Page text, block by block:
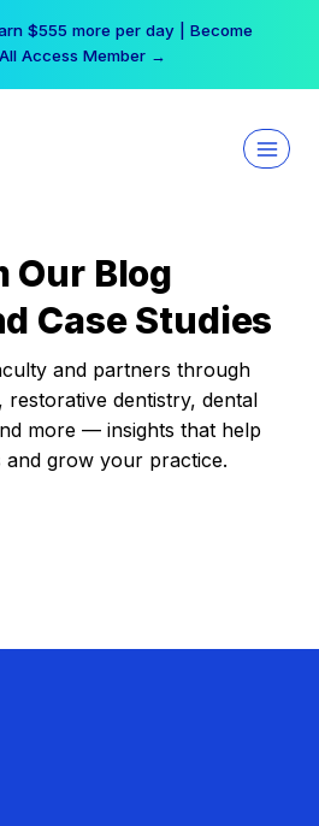
$555 more per day | Become
Access Member →
Our Blog
Case Studies
and partners through
dentistry, dental
more — insights that help
grow your practice.